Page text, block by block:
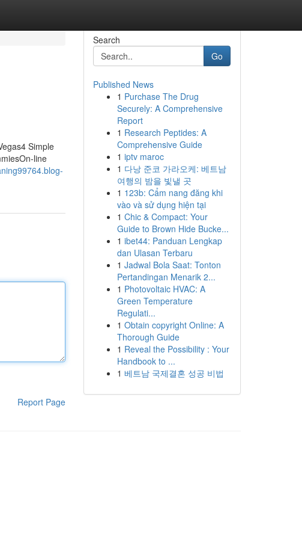
Simple
line
Report Page
Search
Go
Published News
1 Purchase The Drug
Securely: A Comprehensive
Report
1 Research Peptides: A
Comprehensive Guide
1 iptv maroc
1 다낭 준코 가라오케: 베트남
여행의 밤을 빛낼 곳
1 123b: Cẩm nang đăng khi
vào và sử dụng hiện tại
1 Chic & Compact: Your
Guide to Brown Hide Bucke...
1 ibet44: Panduan Lengkap
dan Ulasan Terbaru
1 Jadwal Bola Saat: Tonton
Pertandingan Menarik 2...
1 Photovoltaic HVAC: A
Green Temperature
Regulati...
1 Obtain copyright Online: A
Thorough Guide
1 Reveal the Possibility : Your
Handbook to ...
1 베트남 국제결혼 성공 비법